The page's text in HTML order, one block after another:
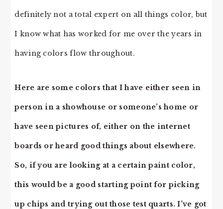
definitely not a total expert on all things color, but
I know what has worked for me over the years in
having colors flow throughout.
Here are some colors that I have either seen in
person in a showhouse or someone’s home or
have seen pictures of, either on the internet
boards or heard good things about elsewhere.
So, if you are looking at a certain paint color,
this would be a good starting point for picking
up chips and trying out those test quarts. I’ve got